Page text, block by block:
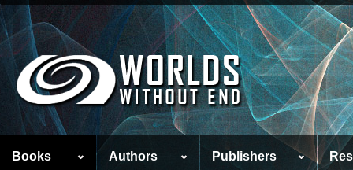
Books Authors Publishers